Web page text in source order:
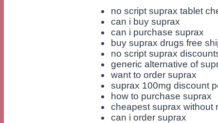
no script suprax tablet
can i buy suprax
can i purchase suprax
buy suprax drugs free
no script suprax
generic alternative of
want to order suprax
suprax 100mg discount
how to purchase suprax
cheapest suprax without
can i order suprax